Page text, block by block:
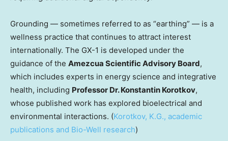
Grounding — sometimes referred to as “earthing” — is a
wellness practice that continues to attract interest
internationally. The GX-1 is developed under the
guidance of the Amezcua Scientific Advisory Board,
which includes experts in energy science and integrative
health, including Professor Dr. Konstantin Korotkov,
whose published work has explored bioelectrical and
environmental interactions. (Korotkov, K.G., academic
publications and Bio-Well research)